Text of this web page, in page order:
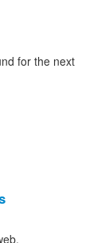
for the next